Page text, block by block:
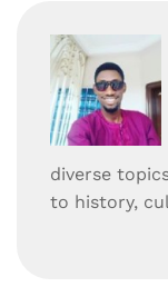
diverse
to history,